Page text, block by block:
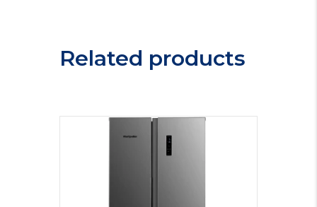
Related products